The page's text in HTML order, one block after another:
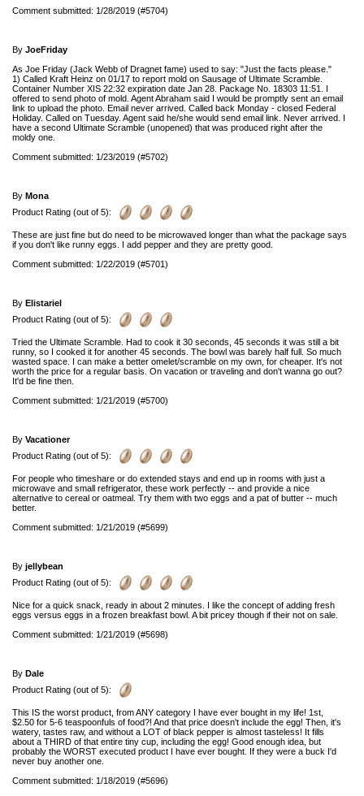
Comment submitted: 1/28/2019 (#5704)
By JoeFriday
As Joe Friday (Jack Webb of Dragnet fame) used to say: "Just the facts please."
1) Called Kraft Heinz on 01/17 to report mold on Sausage of Ultimate Scramble.
Container Number XIS 22:32 expiration date Jan 28. Package No. 18303 11:51. I
offered to send photo of mold. Agent Abraham said I would be promptly sent an email
link to upload the photo. Email never arrived. Called back Monday - closed Federal
Holiday. Called on Tuesday. Agent said he/she would send email link. Never arrived. I
have a second Ultimate Scramble (unopened) that was produced right after the
moldy one.
Comment submitted: 1/23/2019 (#5702)
By Mona
Product Rating (out of 5):
These are just fine but do need to be microwaved longer than what the package says
if you don't like runny eggs. I add pepper and they are pretty good.
Comment submitted: 1/22/2019 (#5701)
By Elistariel
Product Rating (out of 5):
Tried the Ultimate Scramble. Had to cook it 30 seconds, 45 seconds it was still a bit
runny, so I cooked it for another 45 seconds. The bowl was barely half full. So much
wasted space. I can make a better omelet/scramble on my own, for cheaper. It's not
worth the price for a regular basis. On vacation or traveling and don't wanna go out?
It'd be fine then.
Comment submitted: 1/21/2019 (#5700)
By Vacationer
Product Rating (out of 5):
For people who timeshare or do extended stays and end up in rooms with just a
microwave and small refrigerator, these work perfectly -- and provide a nice
alternative to cereal or oatmeal. Try them with two eggs and a pat of butter -- much
better.
Comment submitted: 1/21/2019 (#5699)
By jellybean
Product Rating (out of 5):
Nice for a quick snack, ready in about 2 minutes. I like the concept of adding fresh
eggs versus eggs in a frozen breakfast bowl. A bit pricey though if their not on sale.
Comment submitted: 1/21/2019 (#5698)
By Dale
Product Rating (out of 5):
This IS the worst product, from ANY category I have ever bought in my life! 1st,
$2.50 for 5-6 teaspoonfuls of food?! And that price doesn't include the egg! Then, it's
watery, tastes raw, and without a LOT of black pepper is almost tasteless! It fills
about a THIRD of that entire tiny cup, including the egg! Good enough idea, but
probably the WORST executed product I have ever bought. If they were a buck I'd
never buy another one.
Comment submitted: 1/18/2019 (#5696)